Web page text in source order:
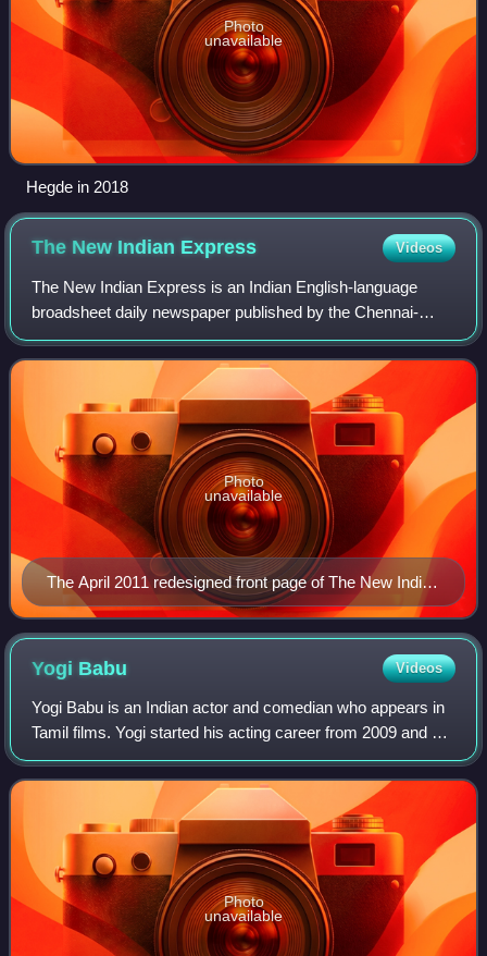
Photo
unavailable
Hegde in 2018
The New Indian Express Videos
The New Indian Express is an Indian English-language
broadsheet daily newspaper published by the Chennai-
based Express Publications. It was founded in 1932 as The
Indian Express, under the ownership o
The April 2011 redesigned front page of The New Indian
Express
Photo
unavailable
Yogi Babu Videos
Yogi Babu is an Indian actor and comedian who appears in
Tamil films. Yogi started his acting career from 2009 and did
many minor roles and got his breakthrough after
Kalakalappu and Maan Karate, as o
Photo
unavailable